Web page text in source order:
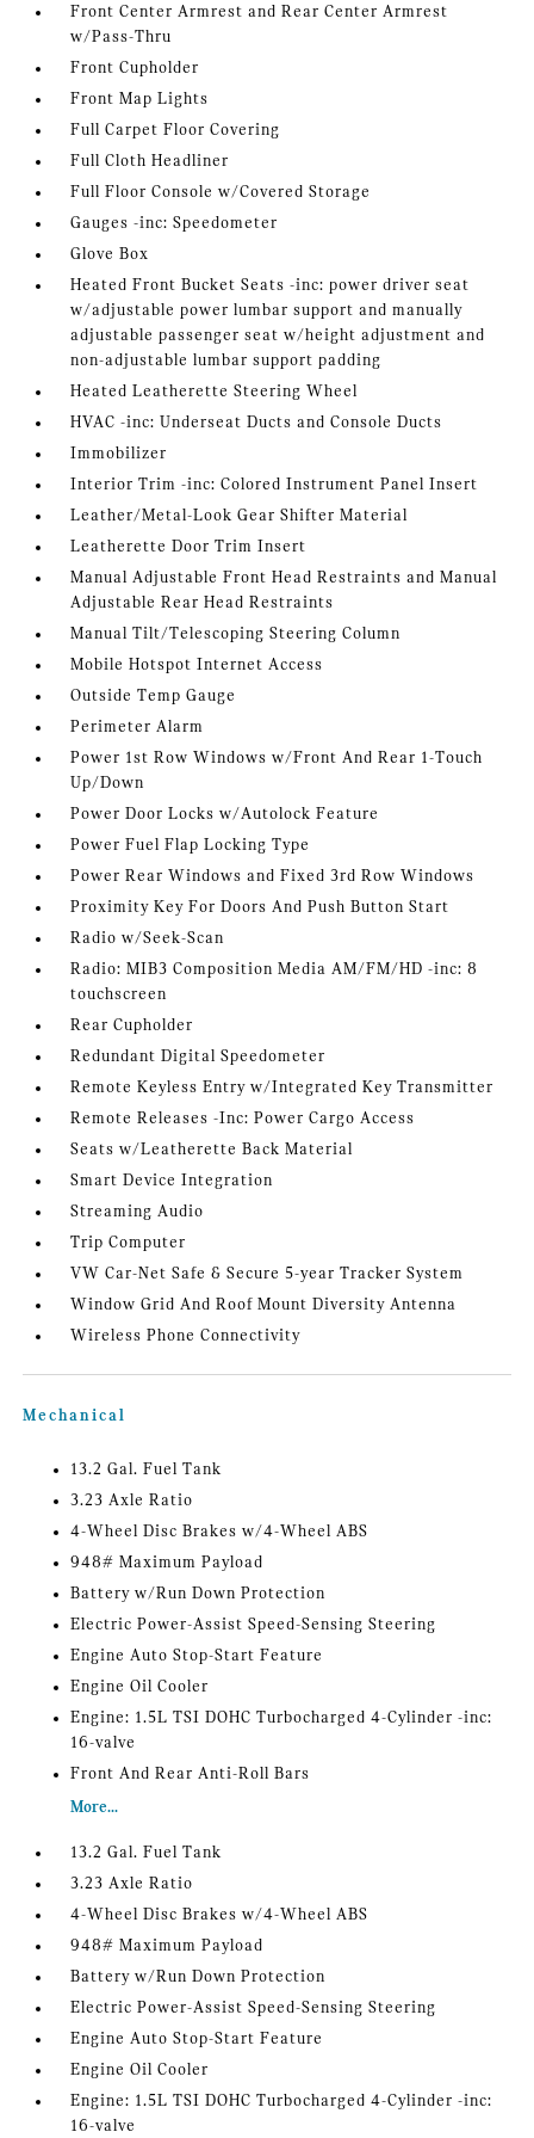
Front Center Armrest and Rear Center Armrest
w/Pass-Thru
Front Cupholder
Front Map Lights
Full Carpet Floor Covering
Full Cloth Headliner
Full Floor Console w/Covered Storage
Gauges -inc: Speedometer
Glove Box
Heated Front Bucket Seats -inc: power driver seat
w/adjustable power lumbar support and manually
adjustable passenger seat w/height adjustment and
non-adjustable lumbar support padding
Heated Leatherette Steering Wheel
HVAC -inc: Underseat Ducts and Console Ducts
Immobilizer
Interior Trim -inc: Colored Instrument Panel Insert
Leather/Metal-Look Gear Shifter Material
Leatherette Door Trim Insert
Manual Adjustable Front Head Restraints and Manual
Adjustable Rear Head Restraints
Manual Tilt/Telescoping Steering Column
Mobile Hotspot Internet Access
Outside Temp Gauge
Perimeter Alarm
Power 1st Row Windows w/Front And Rear 1-Touch
Up/Down
Power Door Locks w/Autolock Feature
Power Fuel Flap Locking Type
Power Rear Windows and Fixed 3rd Row Windows
Proximity Key For Doors And Push Button Start
Radio w/Seek-Scan
Radio: MIB3 Composition Media AM/FM/HD -inc: 8
touchscreen
Rear Cupholder
Redundant Digital Speedometer
Remote Keyless Entry w/Integrated Key Transmitter
Remote Releases -Inc: Power Cargo Access
Seats w/Leatherette Back Material
Smart Device Integration
Streaming Audio
Trip Computer
VW Car-Net Safe & Secure 5-year Tracker System
Window Grid And Roof Mount Diversity Antenna
Wireless Phone Connectivity
Mechanical
13.2 Gal. Fuel Tank
3.23 Axle Ratio
4-Wheel Disc Brakes w/4-Wheel ABS
948# Maximum Payload
Battery w/Run Down Protection
Electric Power-Assist Speed-Sensing Steering
Engine Auto Stop-Start Feature
Engine Oil Cooler
Engine: 1.5L TSI DOHC Turbocharged 4-Cylinder -inc:
16-valve
Front And Rear Anti-Roll Bars
More...
13.2 Gal. Fuel Tank
3.23 Axle Ratio
4-Wheel Disc Brakes w/4-Wheel ABS
948# Maximum Payload
Battery w/Run Down Protection
Electric Power-Assist Speed-Sensing Steering
Engine Auto Stop-Start Feature
Engine Oil Cooler
Engine: 1.5L TSI DOHC Turbocharged 4-Cylinder -inc:
16-valve